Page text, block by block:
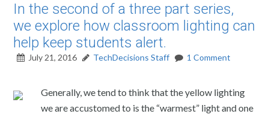
In the second of a three part series,
we explore how classroom lighting can
help keep students alert.
July 21, 2016 TechDecisions Staff 1 Comment
Generally, we tend to think that the yellow lighting
we are accustomed to is the “warmest” light and one